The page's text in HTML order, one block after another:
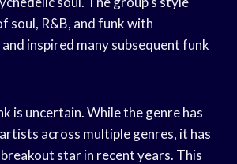
soul, R&B, and funk with
inspired many subsequent funk
is uncertain. While the genre has
across multiple genres, it has
star in recent years. This